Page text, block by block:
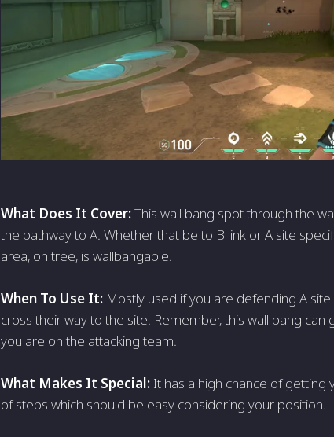
What Does It Cover:This wall bang spot through the
the pathway to A. Whether that be to B link or A site
area, on tree, is wallbangable.
When To Use It: Mostly used if you are defending A
cross their way to the site. Remember, this wall bang
you are on the attacking team.
What Makes It Special: It has a high chance of getting
of steps which should be easy considering your position.